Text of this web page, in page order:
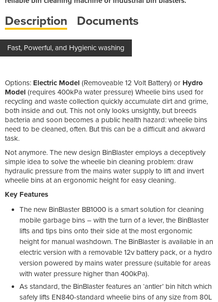
Description Documents
Fast, Powerful, and Hygienic washing
Options: Electric Model (Removeable 12 Volt Battery) or Hydro
Model (requires 400kPa water pressure) Wheelie bins used for
recycling and waste collection quickly accumulate dirt and grime,
both inside and out. This not only looks unsightly, but breeds
bacteria and soon becomes a public health hazard: wheelie bins
need to be cleaned, often. But this can be a difficult and akward
task.
Not anymore. The new design BinBlaster employs a deceptively
simple idea to solve the wheelie bin cleaning problem: draw
hydraulic pressure from the mains water supply to lift and invert
wheelie bins at an ergonomic height for easy cleaning.
Key Features
The new BinBlaster BB1000 is a smart solution for cleaning
mobile garbage bins – with the turn of a lever, the BinBlaster
lifts and tips bins onto their side at the most ergonomic
height for manual washdown. The BinBlaster is available in an
electric version with a removable 12v battery pack, or a hydro
version powered by mains water pressure (suitable for areas
with water pressure higher than 400kPa).
As standard, the BinBlaster features an ‘antler’ bin hitch which
safely lifts EN840-standard wheelie bins of any size from 80L